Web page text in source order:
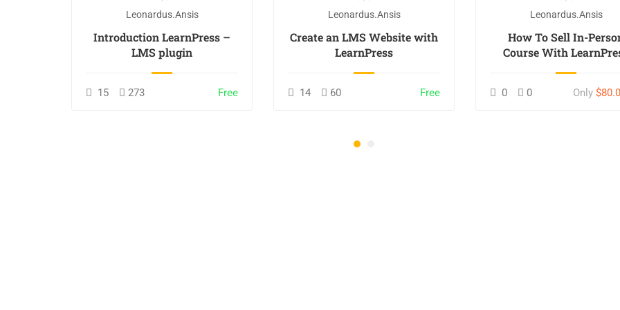
Leonardus.ansis
Introduction LearnPress –
LMS plugin
15 273 Free
Leonardus.ansis
Create an LMS Website with
LearnPress
14 60 Free
Leonardus.ansis
How To Sell In-
Course With
0 0 Only